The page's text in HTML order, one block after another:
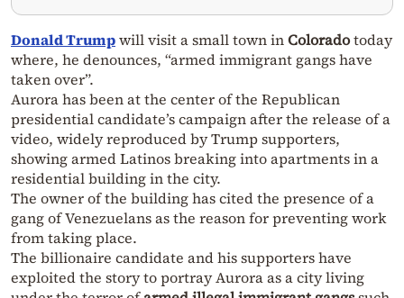
Donald Trumpwill visit a small town inColoradotoday
where, he denounces, “armed immigrant gangs have
taken over”.
Aurora has been at the center of the Republican
presidential candidate’s campaign after the release of a
video, widely reproduced by Trump supporters,
showing armed Latinos breaking into apartments in a
residential building in the city.
The owner of the building has cited the presence of a
gang of Venezuelans as the reason for preventing work
from taking place.
The billionaire candidate and his supporters have
exploited the story to portray Aurora as a city living